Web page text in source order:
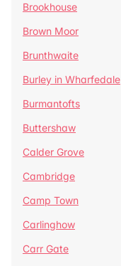
Brookhouse
Brown Moor
Brunthwaite
Burley in Wharfedale
Burmantofts
Buttershaw
Calder Grove
Cambridge
Camp Town
Carlinghow
Carr Gate